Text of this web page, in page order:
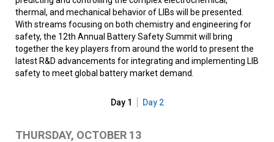
thermal, and mechanical behavior of LIBs will be presented.
With streams focusing on both chemistry and engineering for
safety, the 12th Annual Battery Safety Summit will bring
together the key players from around the world to present the
latest R&D advancements for integrating and implementing LIB
safety to meet global battery market demand.
Day 1 Day 2
THURSDAY, OCTOBER 13